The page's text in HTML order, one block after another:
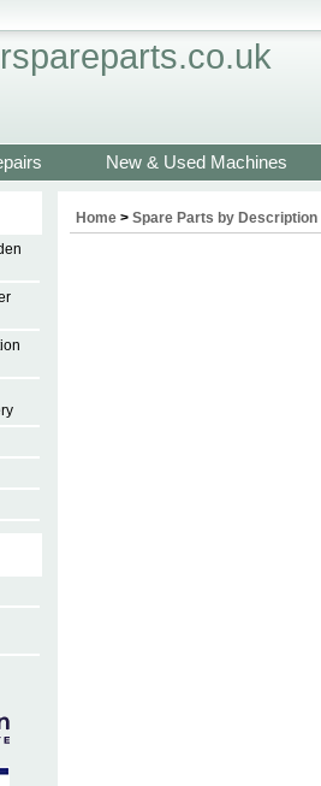
New & Used Machines
Home > Spare Parts by Description